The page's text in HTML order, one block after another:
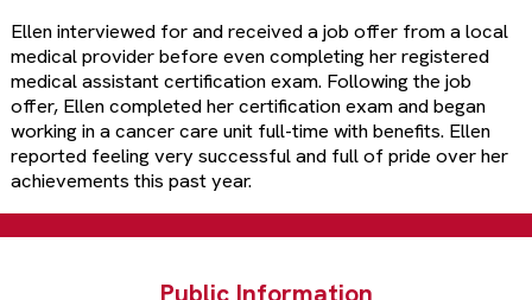
Ellen interviewed for and received a job offer from a local
medical provider before even completing her registered
medical assistant certification exam. Following the job
offer, Ellen completed her certification exam and began
working in a cancer care unit full-time with benefits. Ellen
reported feeling very successful and full of pride over her
achievements this past year.